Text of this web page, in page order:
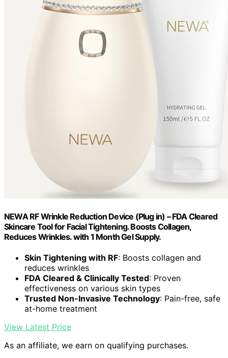
NEWA RF Wrinkle Reduction Device (Plug in) – FDA Cleared
Skincare Tool for Facial Tightening. Boosts Collagen,
Reduces Wrinkles. with 1 Month Gel Supply.
Skin Tightening with RF: Boosts collagen and
reduces wrinkles
FDA Cleared & Clinically Tested: Proven
effectiveness on various skin types
Trusted Non-Invasive Technology: Pain-free, safe
at-home treatment
View Latest Price
As an affiliate, we earn on qualifying purchases.